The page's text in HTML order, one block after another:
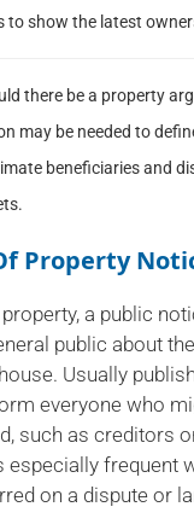
to show the latest
there be a property
may be needed to
beneficiaries and
Property
a public
public about
Usually
everyone who
such as creditors
especially frequent
on a dispute or